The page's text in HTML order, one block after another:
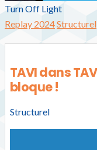
Turn Off Light
Replay 2024Structurel
TAVI dans
bloque !
Structurel